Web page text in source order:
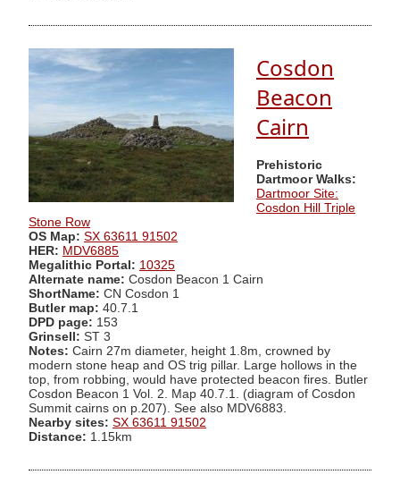
Cosdon
Beacon
Cairn
Prehistoric
Dartmoor Walks:
Dartmoor Site:
Cosdon Hill Triple
Stone Row
OS Map: SX 63611 91502
HER: MDV6885
Megalithic Portal: 10325
Alternate name: Cosdon Beacon 1 Cairn
ShortName: CN Cosdon 1
Butler map: 40.7.1
DPD page: 153
Grinsell: ST 3
Notes: Cairn 27m diameter, height 1.8m, crowned by
modern stone heap and OS trig pillar. Large hollows in the
top, from robbing, would have protected beacon fires. Butler
Cosdon Beacon 1 Vol. 2. Map 40.7.1. (diagram of Cosdon
Summit cairns on p.207). See also MDV6883.
Nearby sites: SX 63611 91502
Distance: 1.15km